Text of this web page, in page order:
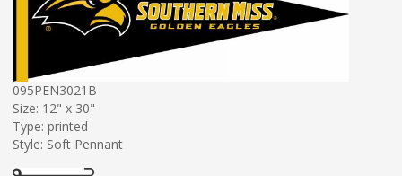
095PEN3021B
Size: 12" x 30"
Type: printed
Style: Soft Pennant